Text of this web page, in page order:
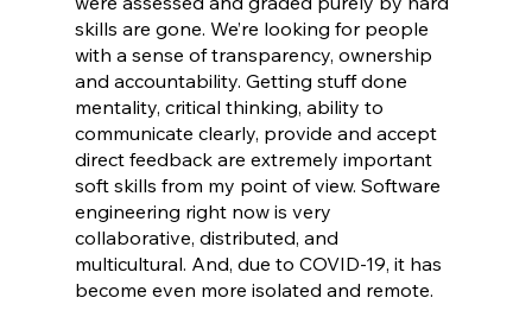
skills are gone. We’re looking for people
with a sense of transparency, ownership
and accountability. Getting stuff done
mentality, critical thinking, ability to
communicate clearly, provide and accept
direct feedback are extremely important
soft skills from my point of view. Software
engineering right now is very
collaborative, distributed, and
multicultural. And, due to COVID-19, it has
become even more isolated and remote.